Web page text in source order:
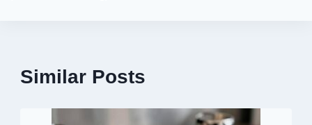
Similar Posts